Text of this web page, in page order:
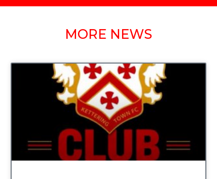
MORE NEWS
UNCATEGORIZED